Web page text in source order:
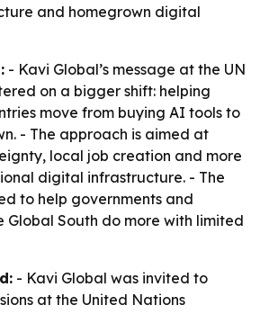
and homegrown digital
- Kavi Global’s message at the UN
on a bigger shift: helping
move from buying AI tools to
- The approach is aimed at
local job creation and more
digital infrastructure. - The
to help governments and
Global South do more with limited
- Kavi Global was invited to
at the United Nations